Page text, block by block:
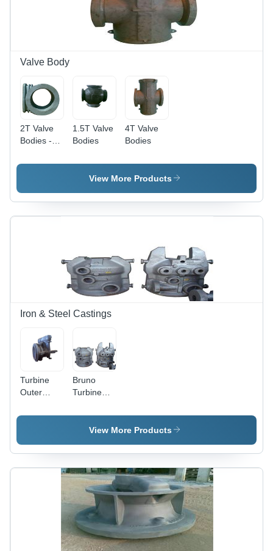
Valve Body
2T Valve
Bodies -
Material, 2
Durable,
Precise
1.5T Valve
Bodies
4T Valve
Bodies
View More Products
Iron & Steel Castings
Turbine
Outer
Bruno
Turbine
View More Products